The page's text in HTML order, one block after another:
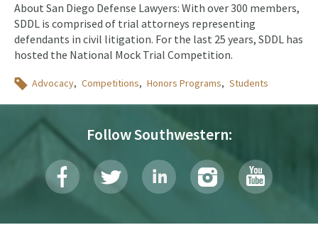
About San Diego Defense Lawyers: With over 300 members,
SDDL is comprised of trial attorneys representing
defendants in civil litigation. For the last 25 years, SDDL has
hosted the National Mock Trial Competition.
Topics
Advocacy Competitions Honors Programs Students
Follow Southwestern: